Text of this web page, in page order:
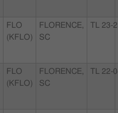
FLO
(KFLO)
FLORENCE,
SC
TL 23-
FLO
(KFLO)
FLORENCE,
SC
TL 22-